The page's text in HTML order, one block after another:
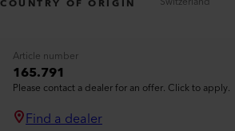
COUNTRY OF ORIGIN
Article number
165.791
Please contact a dealer for an offer. Click to apply.
Find a dealer